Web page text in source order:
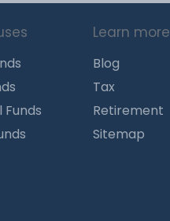
Funds
Learn more
Blog
Tax
Retirement
Sitemap